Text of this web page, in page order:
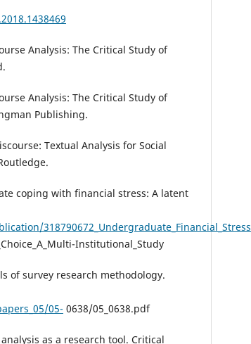
Analysis: The Critical Study of
Analysis: The Critical Study of
Publishing.
Textual Analysis for Social
coping with financial stress: A latent
318790672_Undergraduate_Financial_Stress_
Institutional_Study
of survey research methodology.
05- 0638/05_0638.pdf
as a research tool. Critical